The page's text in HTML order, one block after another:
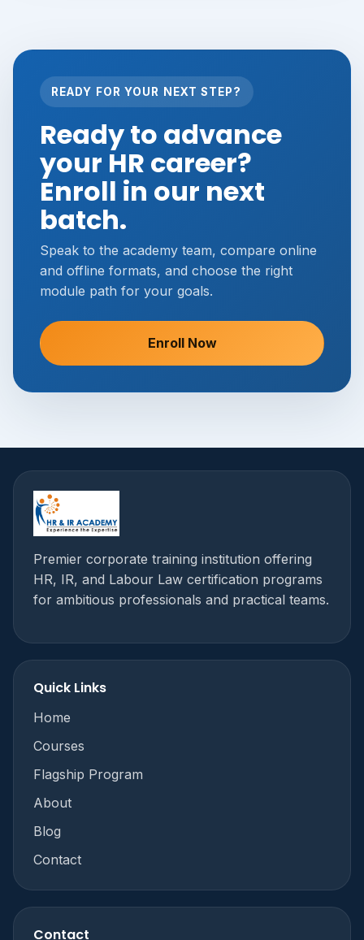
READY FOR YOUR NEXT STEP?
Ready to advance
your HR career?
Enroll in our next
batch.
Speak to the academy team, compare online
and offline formats, and choose the right
module path for your goals.
Enroll Now
Premier corporate training institution offering
HR, IR, and Labour Law certification programs
for ambitious professionals and practical teams.
Quick Links
Home
Courses
Flagship Program
About
Blog
Contact
Contact